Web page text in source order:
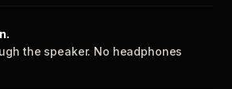
the speaker. No headphones